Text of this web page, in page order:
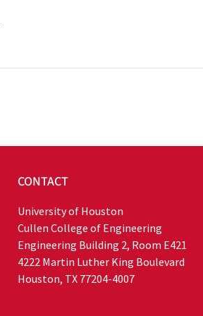
CONTACT
University of Houston
Cullen College of Engineering
Engineering Building 2, Room E421
4222 Martin Luther King Boulevard
Houston, TX 77204-4007